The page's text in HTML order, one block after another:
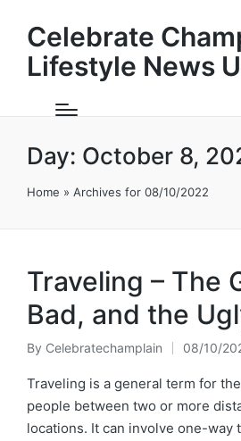
Celebrate
Lifestyle News
Day: October 8,
Home » Archives for 08/10/2022
Traveling – The
Bad, and the
Posted
by
By Celebratechamplain 08/10/
Traveling is a general term for
people between two or more
locations. It can involve one-